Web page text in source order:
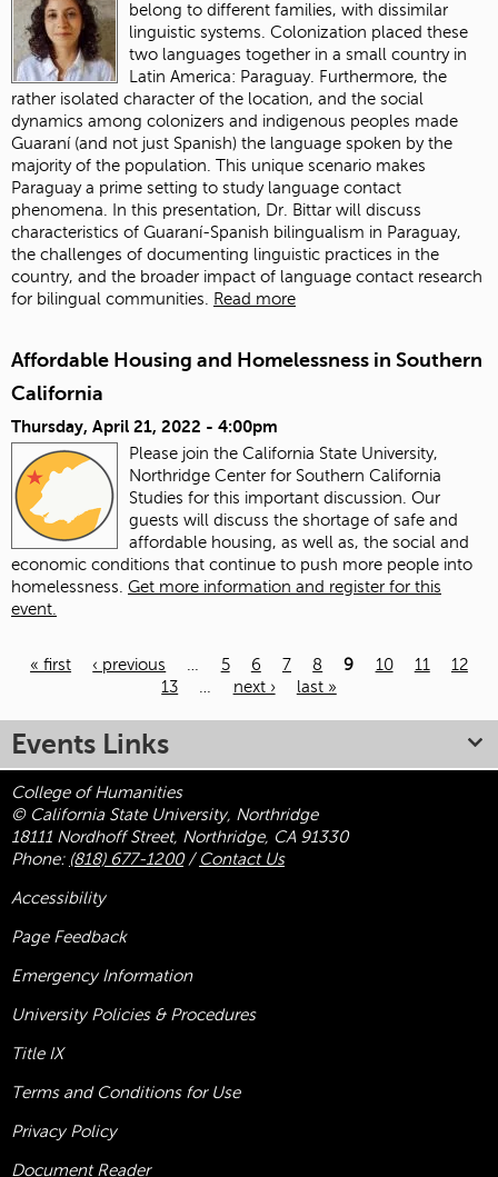
belong to different families, with dissimilar
linguistic systems. Colonization placed these
two languages together in a small country in
Latin America: Paraguay. Furthermore, the
rather isolated character of the location, and the social
dynamics among colonizers and indigenous peoples made
Guaraní (and not just Spanish) the language spoken by the
majority of the population. This unique scenario makes
Paraguay a prime setting to study language contact
phenomena. In this presentation, Dr. Bittar will discuss
characteristics of Guaraní-Spanish bilingualism in Paraguay,
the challenges of documenting linguistic practices in the
country, and the broader impact of language contact research
for bilingual communities. Read more
Affordable Housing and Homelessness in Southern
California
Thursday, April 21, 2022 - 4:00pm
Please join the California State University,
Northridge Center for Southern California
Studies for this important discussion. Our
guests will discuss the shortage of safe and
affordable housing, as well as, the social and
economic conditions that continue to push more people into
homelessness. Get more information and register for this
event.
« first ‹ previous 5 6 7 8 9 10 11
12
13
next › last »
Events Links
College of Humanities
© California State University, Northridge
18111 Nordhoff Street, Northridge, CA 91330
Phone: (818) 677-1200/ Contact Us
Accessibility
Page Feedback
Emergency Information
University Policies & Procedures
Title IX
Terms and Conditions for Use
Privacy Policy
Document Reader